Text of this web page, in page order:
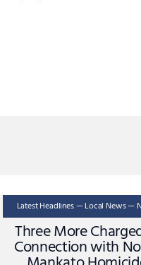
Latest Headlines — Local News —
Three More
Connection with